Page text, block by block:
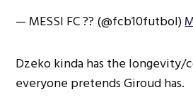
— MESSI FC ?? (@fcb10futbol)
Dzeko kinda has the longevity/
everyone pretends Giroud has.